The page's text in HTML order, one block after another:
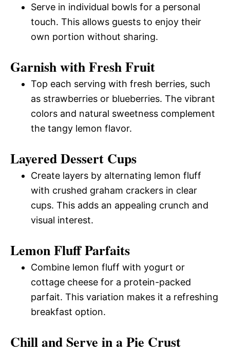
Serve in individual bowls for a personal
touch. This allows guests to enjoy their
own portion without sharing.
Garnish with Fresh Fruit
Top each serving with fresh berries, such
as strawberries or blueberries. The vibrant
colors and natural sweetness complement
the tangy lemon flavor.
Layered Dessert Cups
Create layers by alternating lemon fluff
with crushed graham crackers in clear
cups. This adds an appealing crunch and
visual interest.
Lemon Fluff Parfaits
Combine lemon fluff with yogurt or
cottage cheese for a protein-packed
parfait. This variation makes it a refreshing
breakfast option.
Chill and Serve in a Pie Crust